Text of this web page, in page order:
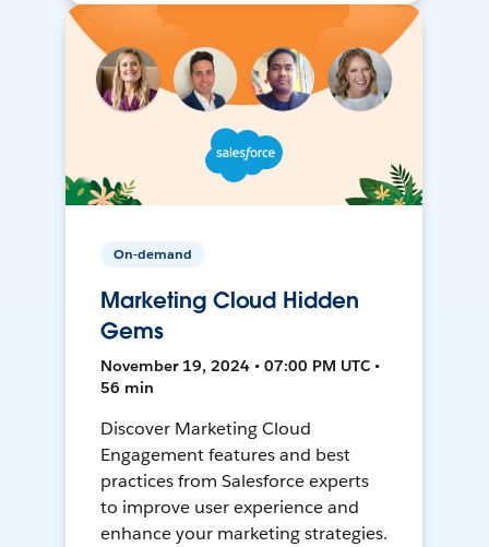
On-demand
Marketing Cloud Hidden
Gems
November 19, 2024 • 07:00 PM UTC •
56 min
Discover Marketing Cloud
Engagement features and best
practices from Salesforce experts
to improve user experience and
enhance your marketing strategies.